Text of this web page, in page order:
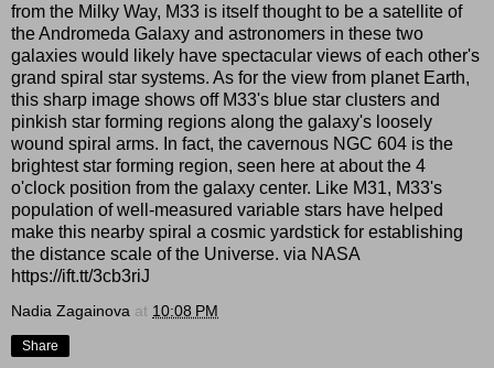
from the Milky Way, M33 is itself thought to be a satellite of
the Andromeda Galaxy and astronomers in these two
galaxies would likely have spectacular views of each other's
grand spiral star systems. As for the view from planet Earth,
this sharp image shows off M33's blue star clusters and
pinkish star forming regions along the galaxy's loosely
wound spiral arms. In fact, the cavernous NGC 604 is the
brightest star forming region, seen here at about the 4
o'clock position from the galaxy center. Like M31, M33's
population of well-measured variable stars have helped
make this nearby spiral a cosmic yardstick for establishing
the distance scale of the Universe. via NASA
https://ift.tt/3cb3riJ
Nadia Zagainova at 10:08 PM
Share